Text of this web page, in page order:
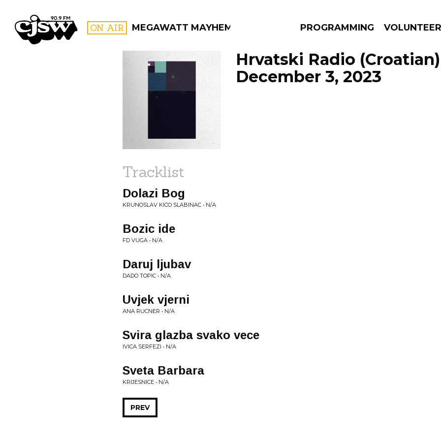
CJSW ON AIR MEGAWATT MAYHEM PROGRAMMING VOLUNTEER
PROGRAMS
Hrvatski Radio
December 3, 2023
Tracklist
Dolazi Bog
KRUNOSLAV KICO SLABINAC • N/A
Bozic ide
FD VUGA • N/A
Daruj ljubav
DADO TOPIC • N/A
Uvjek vjerni
ANA RUCNER • N/A
Svira glazba svako vece
IVICA SERFEZI • N/A
Sveta Barbara
KRIJESNICE • N/A
PREV